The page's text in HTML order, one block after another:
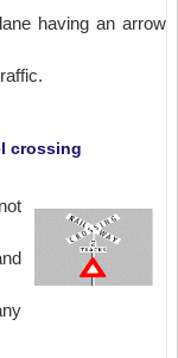
having an arrow
crossing